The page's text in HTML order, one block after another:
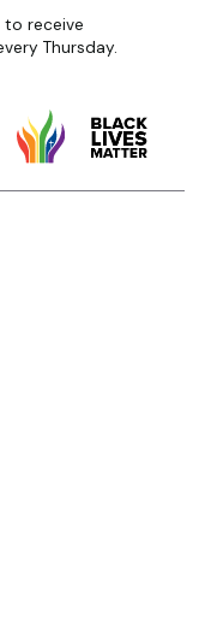
to receive
Thursday.